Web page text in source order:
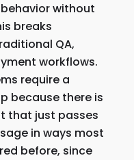
without
breaks
QA,
workflows.
require a
because there is
that just passes
in ways most
before, since